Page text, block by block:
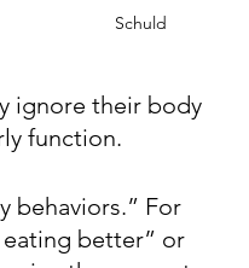
Schuld
ignore their body
function.
behaviors.” For
better” or